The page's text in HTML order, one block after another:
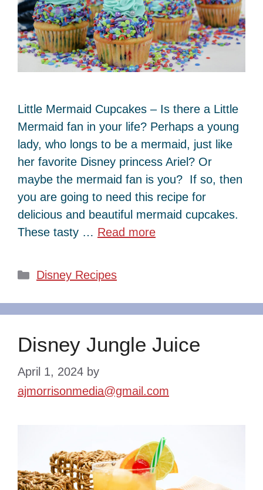
Little Mermaid Cupcakes – Is there a Little
Mermaid fan in your life? Perhaps a young
lady, who longs to be a mermaid, just like
her favorite Disney princess Ariel? Or
maybe the mermaid fan is you? If so, then
you are going to need this recipe for
delicious and beautiful mermaid cupcakes.
These tasty … Read more
Categories
Disney Recipes
Disney Jungle Juice
April 1, 2024 by
ajmorrisonmedia@gmail.com